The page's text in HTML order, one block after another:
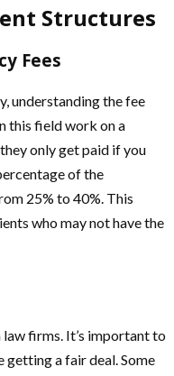
Structures
Fees
understanding the fee
this field work on a
only get paid if you
of the
25% to 40%. This
who may not have the
firms. It’s important to
getting a fair deal. Some